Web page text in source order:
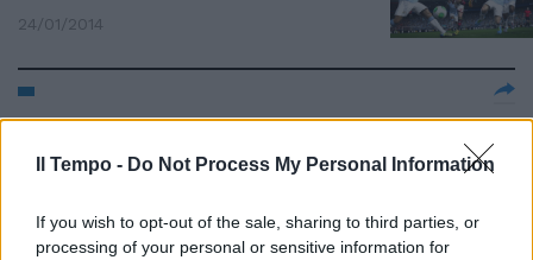
Il Tempo - Do Not Process My Personal Information
If you wish to opt-out of the sale, sharing to third parties, or
processing of your personal or sensitive information for
24/01/2014
The Sims 3 Cime ruggenti sarà
disponibile dal 7 febbraio